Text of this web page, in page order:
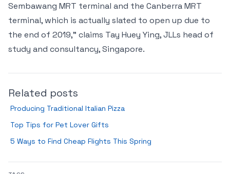
Sembawang MRT terminal and the Canberra MRT
terminal, which is actually slated to open up due to
the end of 2019," claims Tay Huey Ying, JLLs head of
study and consultancy, Singapore.
Related posts
Producing Traditional Italian Pizza
Top Tips for Pet Lover Gifts
5 Ways to Find Cheap Flights This Spring